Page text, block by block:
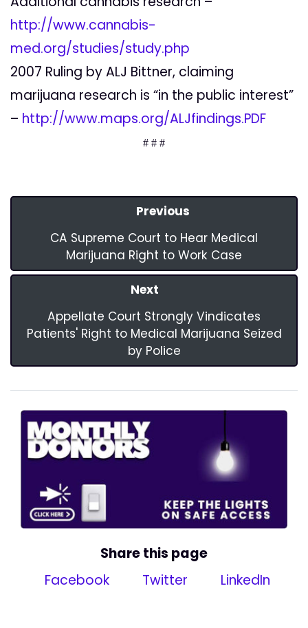
http://www.cannabis-
med.org/studies/study.php
2007 Ruling by ALJ Bittner, claiming
marijuana research is “in the public interest”
– http://www.maps.org/ALJfindings.PDF
# # #
Previous
CA Supreme Court to Hear Medical
Marijuana Right to Work Case
Next
Appellate Court Strongly Vindicates
Patients' Right to Medical Marijuana Seized
by Police
Share this page
Facebook
Twitter LinkedIn